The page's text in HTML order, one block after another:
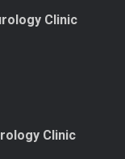
Clinic
Clinic